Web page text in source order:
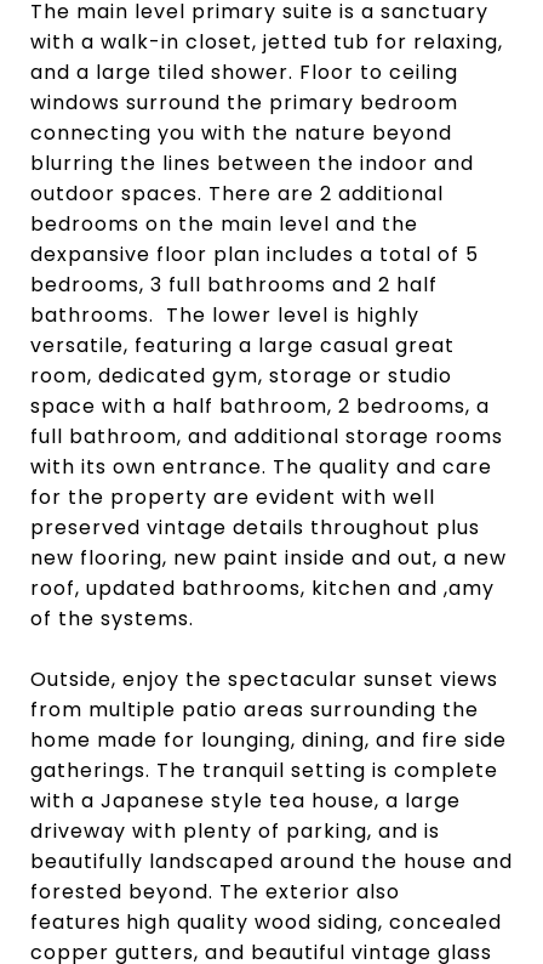
The main level primary suite is a sanctuary
with a walk-in closet, jetted tub for relaxing,
and a large tiled shower. Floor to ceiling
windows surround the primary bedroom
connecting you with the nature beyond
blurring the lines between the indoor and
outdoor spaces. There are 2 additional
bedrooms on the main level and the
dexpansive floor plan includes a total of 5
bedrooms, 3 full bathrooms and 2 half
bathrooms. The lower level is highly
versatile, featuring a large casual great
room, dedicated gym, storage or studio
space with a half bathroom, 2 bedrooms, a
full bathroom, and additional storage rooms
with its own entrance. The quality and care
for the property are evident with well
preserved vintage details throughout plus
new flooring, new paint inside and out, a new
roof, updated bathrooms, kitchen and ,amy
of the systems.
Outside, enjoy the spectacular sunset views
from multiple patio areas surrounding the
home made for lounging, dining, and fire side
gatherings. The tranquil setting is complete
with a Japanese style tea house, a large
driveway with plenty of parking, and is
beautifully landscaped around the house and
forested beyond. The exterior also
features high quality wood siding, concealed
copper gutters, and beautiful vintage glass